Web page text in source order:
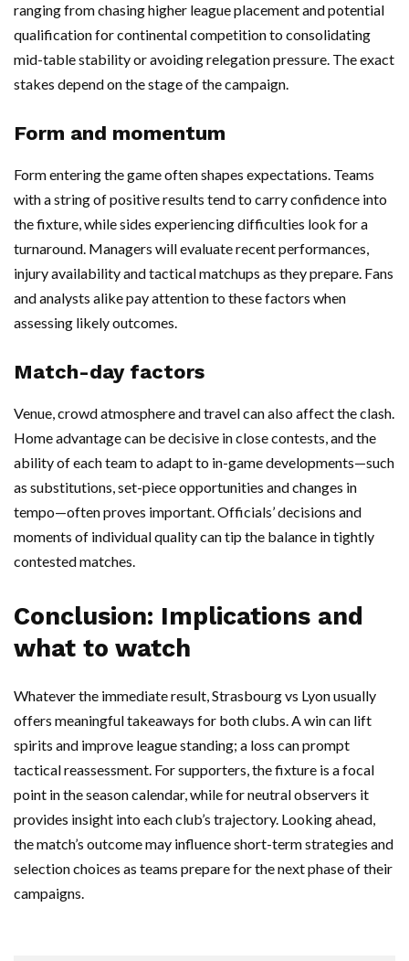
ranging from chasing higher league placement and potential
qualification for continental competition to consolidating
mid-table stability or avoiding relegation pressure. The exact
stakes depend on the stage of the campaign.
Form and momentum
Form entering the game often shapes expectations. Teams
with a string of positive results tend to carry confidence into
the fixture, while sides experiencing difficulties look for a
turnaround. Managers will evaluate recent performances,
injury availability and tactical matchups as they prepare. Fans
and analysts alike pay attention to these factors when
assessing likely outcomes.
Match-day factors
Venue, crowd atmosphere and travel can also affect the clash.
Home advantage can be decisive in close contests, and the
ability of each team to adapt to in-game developments—such
as substitutions, set-piece opportunities and changes in
tempo—often proves important. Officials’ decisions and
moments of individual quality can tip the balance in tightly
contested matches.
Conclusion: Implications and
what to watch
Whatever the immediate result, Strasbourg vs Lyon usually
offers meaningful takeaways for both clubs. A win can lift
spirits and improve league standing; a loss can prompt
tactical reassessment. For supporters, the fixture is a focal
point in the season calendar, while for neutral observers it
provides insight into each club’s trajectory. Looking ahead,
the match’s outcome may influence short-term strategies and
selection choices as teams prepare for the next phase of their
campaigns.